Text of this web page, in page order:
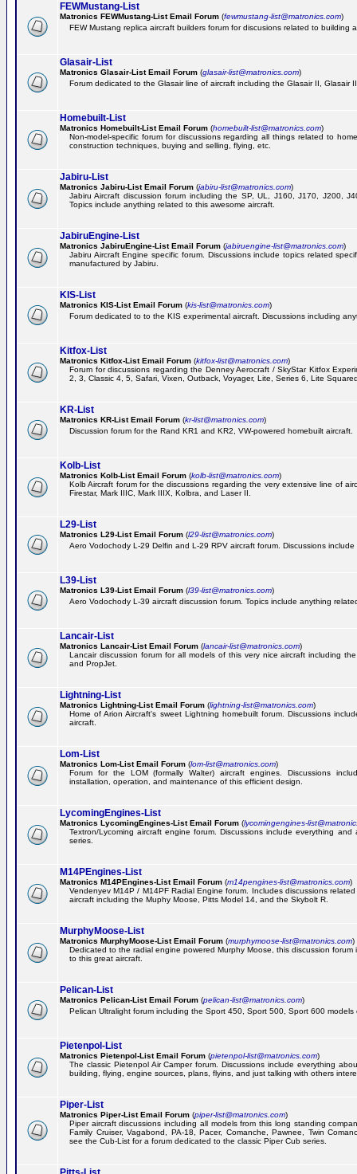
FEWMustang-List
Matronics FEWMustang-List Email Forum (fewmustang-list@matronics.com)
FEW Mustang replica aircraft builders forum for discusions related to building
Glasair-List
Matronics Glasair-List Email Forum (glasair-list@matronics.com)
Forum dedicated to the Glasair line of aircraft including the Glasair II, Glasair
Homebuilt-List
Matronics Homebuilt-List Email Forum (homebuilt-list@matronics.com)
Non-model-specific forum for discussions regarding all things related to
construction techniques, buying and selling, flying, etc.
Jabiru-List
Matronics Jabiru-List Email Forum (jabiru-list@matronics.com)
Jabiru Aircraft discussion forum including the SP, UL, J160, J170, J200,
Topics include anything related to this awesome aircraft.
JabiruEngine-List
Matronics JabiruEngine-List Email Forum (jabiruengine-list@matronics.com)
Jabiru Aircraft Engine specific forum. Discussions include topics related
manufactured by Jabiru.
KIS-List
Matronics KIS-List Email Forum (kis-list@matronics.com)
Forum dedicated to to the KIS experimental aircraft. Discussions including
Kitfox-List
Matronics Kitfox-List Email Forum (kitfox-list@matronics.com)
Forum for discussions regarding the Denney Aerocraft / SkyStar Kitfox
2, 3, Classic 4, 5, Safari, Vixen, Outback, Voyager, Lite, Series 6, Lite
KR-List
Matronics KR-List Email Forum (kr-list@matronics.com)
Discussion forum for the Rand KR1 and KR2, VW-powered homebuilt aircraft.
Kolb-List
Matronics Kolb-List Email Forum (kolb-list@matronics.com)
Kolb Aircraft forum for the discussions regarding the very extensive line of
Firestar, Mark IIIC, Mark IIIX, Kolbra, and Laser II.
L29-List
Matronics L29-List Email Forum (l29-list@matronics.com)
Aero Vodochody L-29 Delfin and L-29 RPV aircraft forum. Discussions
L39-List
Matronics L39-List Email Forum (l39-list@matronics.com)
Aero Vodochody L-39 aircraft discussion forum. Topics include anything
Lancair-List
Matronics Lancair-List Email Forum (lancair-list@matronics.com)
Lancair discussion forum for all models of this very nice aircraft including
and PropJet.
Lightning-List
Matronics Lightning-List Email Forum (lightning-list@matronics.com)
Home of Arion Aircraft's sweet Lightning homebuilt forum. Discussions
aircraft.
Lom-List
Matronics Lom-List Email Forum (lom-list@matronics.com)
Forum for the LOM (formally Walter) aircraft engines. Discussions
installation, operation, and maintenance of this efficient design.
LycomingEngines-List
Matronics LycomingEngines-List Email Forum (lycomingengines-
Textron/Lycoming aircraft engine forum. Discussions include everything
series.
M14PEngines-List
Matronics M14PEngines-List Email Forum (m14pengines-list@matronics.com)
Vendenyev M14P / M14PF Radial Engine forum. Includes discussions
aircraft including the Muphy Moose, Pitts Model 14, and the Skybolt R.
MurphyMoose-List
Matronics MurphyMoose-List Email Forum (murphymoose-list@matronics.com)
Dedicated to the radial engine powered Murphy Moose, this discussion
to this great aircraft.
Pelican-List
Matronics Pelican-List Email Forum (pelican-list@matronics.com)
Pelican Ultralight forum including the Sport 450, Sport 500, Sport 600 models
Pietenpol-List
Matronics Pietenpol-List Email Forum (pietenpol-list@matronics.com)
The classic Pietenpol Air Camper forum. Discussions include everything
building, flying, engine sources, plans, flyins, and just talking with others
Piper-List
Matronics Piper-List Email Forum (piper-list@matronics.com)
Piper aircraft discussions including all models from this long standing
Family Cruiser, Vagabond, PA-18, Pacer, Comanche, Pawnee, Twin
see the Cub-List for a forum dedicated to the classic Piper Cub series.